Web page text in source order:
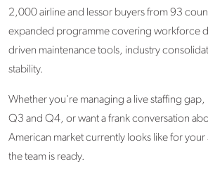
2,000 airline and lessor buyers from 93
expanded programme covering workforce
driven maintenance tools, industry
stability.
Whether you're managing a live staffing
Q3 and Q4, or want a frank conversation
American market currently looks like for
the team is ready.